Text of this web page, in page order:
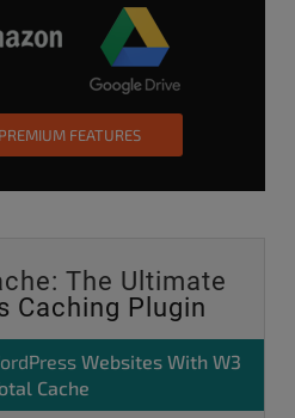
FEATURES
The Ultimate
Caching Plugin
Websites With W3
Cache